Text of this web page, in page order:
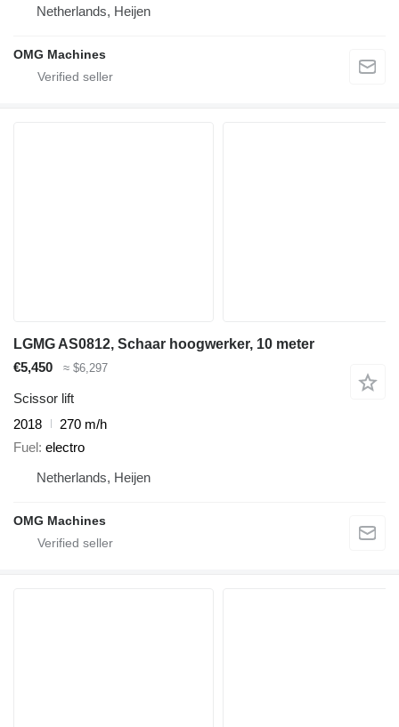
Netherlands, Heijen
OMG Machines
LGMG AS0812, Schaar hoogwerker, 10 meter
€5,450
≈ $6,297
Scissor lift
2018
270 m/h
Fuel electro
Netherlands, Heijen
OMG Machines